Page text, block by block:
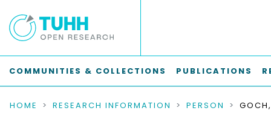
COMMUNITIES & COLLECTIONS PUBLICATIONS
HOME RESEARCH INFORMATION PERSON